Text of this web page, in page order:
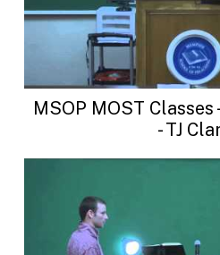
MSOP MOST Classes
- TJ